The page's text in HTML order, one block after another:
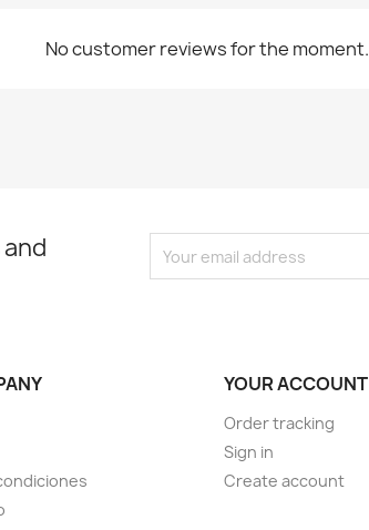
No customer reviews for the moment.
YOUR ACCOUNT
Order tracking
Sign in
Create account